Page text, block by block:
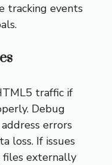
tracking events
traffic if
Debug
errors
loss. If issues
files externally